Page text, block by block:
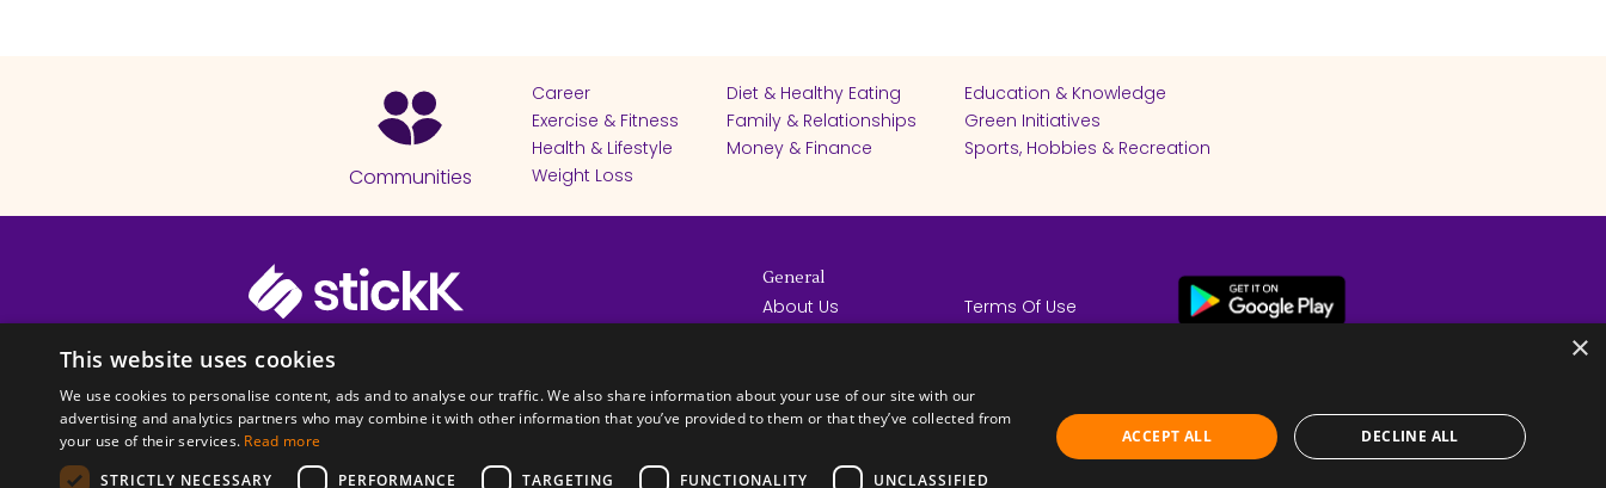
Communities
Career Diet & Healthy Eating
Education & Knowledge
Exercise & Fitness
Family & Relationships
Green Initiatives
Health & Lifestyle
Money & Finance
Sports, Hobbies & Recreation
Weight Loss
© 2026 Copyright stickK.com - All rights reserved -
ABOUT SSL CERTIFICATES
General
About Us
How it Works
Terms Of Use
×
This website uses cookies
We use cookies to personalise content, ads and to analyse our traffic. We also share information about your use of our site with our
advertising and analytics partners who may combine it with other information that you’ve provided to them or that they’ve collected from
your use of their services. Read more
STRICTLY NECESSARY
PERFORMANCE TARGETING FUNCTIONALITY UNCLASSIFIED
ACCEPT ALL DECLINE ALL